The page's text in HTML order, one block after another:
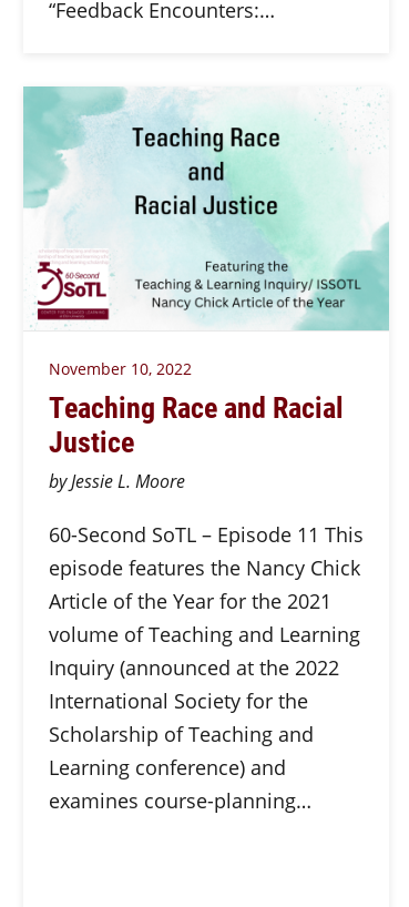
“Feedback Encounters:…
November 10, 2022
Teaching Race and Racial
Justice
by Jessie L. Moore
60-Second SoTL – Episode 11 This
episode features the Nancy Chick
Article of the Year for the 2021
volume of Teaching and Learning
Inquiry (announced at the 2022
International Society for the
Scholarship of Teaching and
Learning conference) and
examines course-planning…